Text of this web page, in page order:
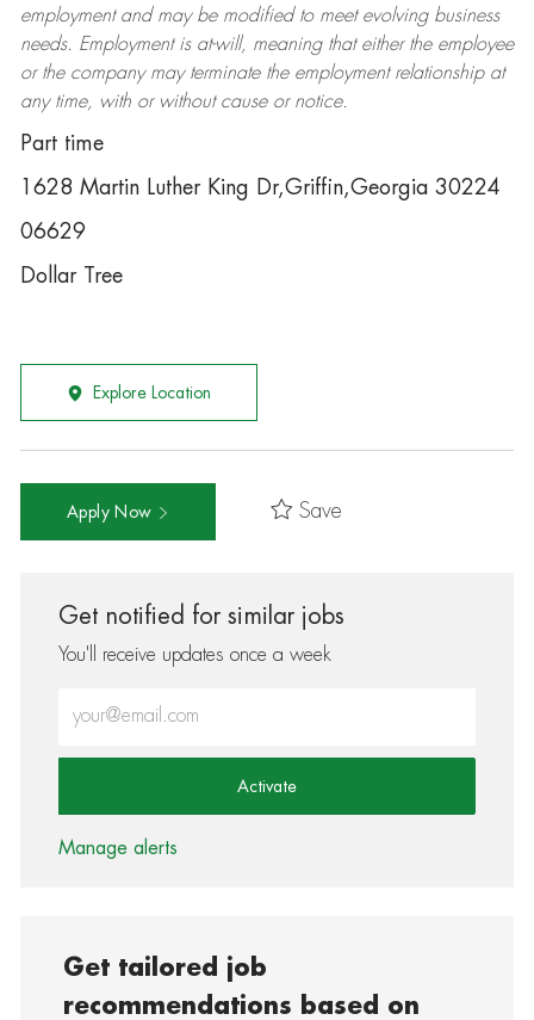
employment and may be modifiedto meet evolving business
needs. Employment is at-will, meaning that either the employee
or the company may terminatethe employment relationship at
any time, with or without cause or notice.
Part time
1628 Martin Luther King Dr,Griffin,Georgia 30224
06629
Dollar Tree
Explore Location
Apply Now Save
Get notified for similar jobs
You'll receive updates once a week
Activate
Manage alerts
Get tailored job
recommendations based on